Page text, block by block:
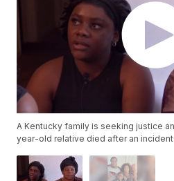
A Kentucky family is seeking justice
year-old relative died after an